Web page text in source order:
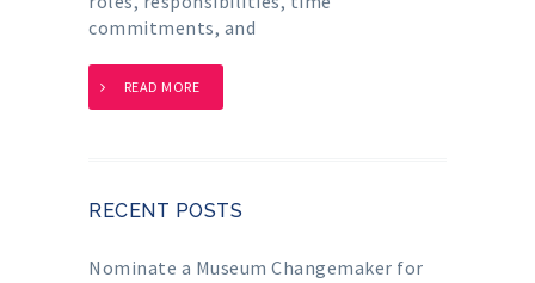
commitments, and
READ MORE
RECENT POSTS
Nominate a Museum Changemaker for